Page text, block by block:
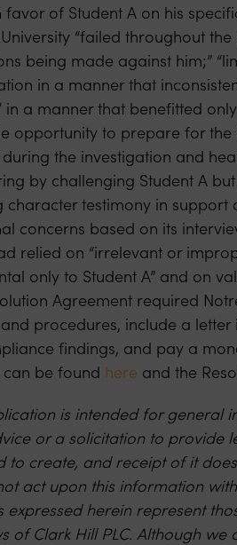
of Student A on his
“failed throughout
being made against him;”
in a manner that
in a manner that benefitted
opportunity to prepare for the
the investigation and
by challenging Student A
character testimony in support
concerns based on its
relied on “irrelevant or
only to Student A” and on
Agreement required
procedures, include a letter
findings, and pay a
be found here and the
is intended for general
or a solicitation to provide
to create, and receipt of it
act upon this information
expressed herein represent
of Clark Hill PLC. Although